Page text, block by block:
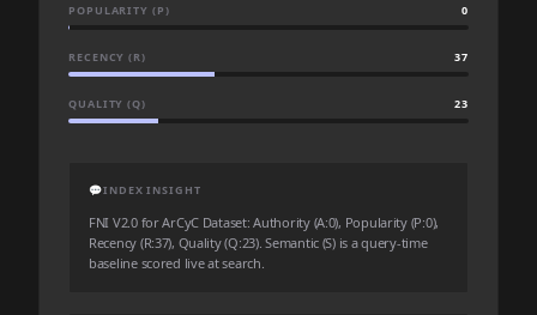
POPULARITY (P) 0
RECENCY (R) 37
QUALITY (Q) 23
💬INDEX INSIGHT
FNI V2.0 for ArCyC Dataset: Authority (A:0), Popularity (P:0),
Recency (R:37), Quality (Q:23). Semantic (S) is a query-time
baseline scored live at search.